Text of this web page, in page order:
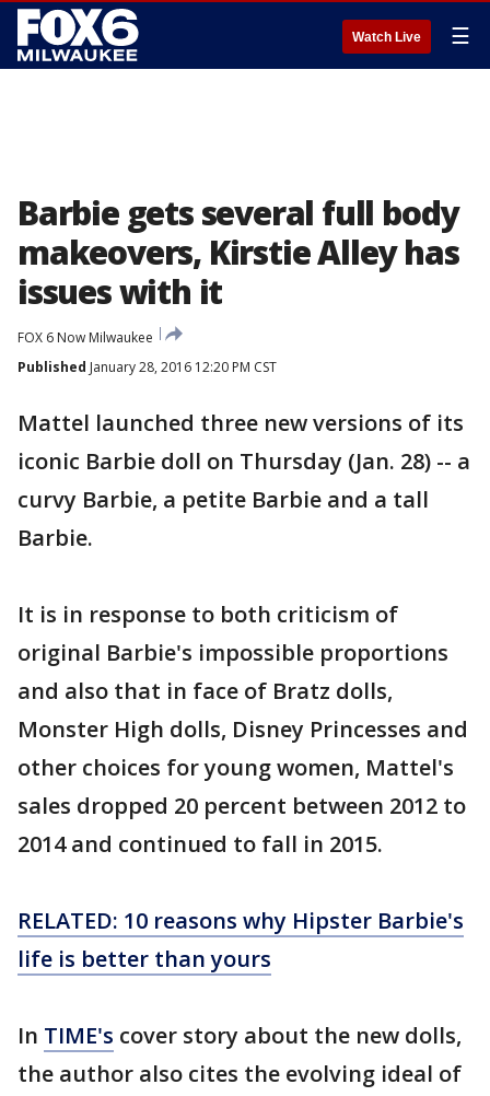
Watch Live ☰
Barbie gets several full body
makeovers, Kirstie Alley has
issues with it
FOX 6 Now Milwaukee
Published January 28, 2016 12:20 PM CST
Mattel launched three new versions of its
iconic Barbie doll on Thursday (Jan. 28) -- a
curvy Barbie, a petite Barbie and a tall
Barbie.
It is in response to both criticism of
original Barbie's impossible proportions
and also that in face of Bratz dolls,
Monster High dolls, Disney Princesses and
other choices for young women, Mattel's
sales dropped 20 percent between 2012 to
2014 and continued to fall in 2015.
RELATED: 10 reasons why Hipster Barbie's
life is better than yours
In TIME's cover story about the new dolls,
the author also cites the evolving ideal of